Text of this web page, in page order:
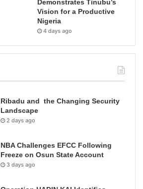
Demonstrates Tinubu’s
Vision for a Productive
Nigeria
4 days ago
Ribadu and the Changing Security
Landscape
2 days ago
NBA Challenges EFCC Following
Freeze on Osun State Account
3 days ago